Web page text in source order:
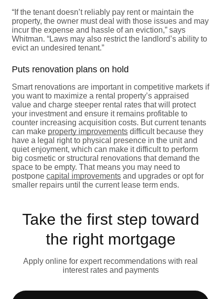
“If the tenant doesn’t reliably pay rent or maintain the
property, the owner must deal with those issues and may
incur the expense and hassle of an eviction,” says
Whitman. “Laws may also restrict the landlord’s ability to
evict an undesired tenant.”
Puts renovation plans on hold
Smart renovations are important in competitive markets if
you want to maximize a rental property’s appraised
value and charge steeper rental rates that will protect
your investment and ensure it remains profitable to
counter increasing acquisition costs. But current tenants
can make property improvements difficult because they
have a legal right to physical presence in the unit and
quiet enjoyment, which can make it difficult to perform
big cosmetic or structural renovations that demand the
space to be empty. That means you may need to
postpone capital improvements and upgrades or opt for
smaller repairs until the current lease term ends.
Take the first step toward
the right mortgage
Apply online for expert recommendations with real
interest rates and payments